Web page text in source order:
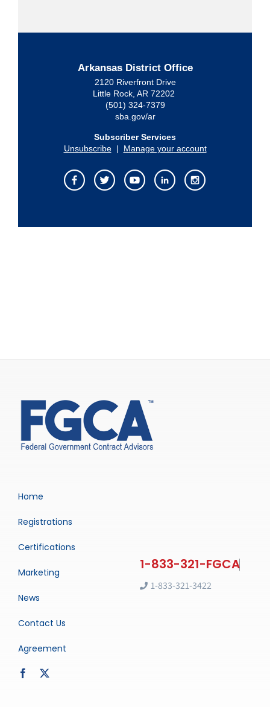
Arkansas District Office
2120 Riverfront Drive
Little Rock, AR 72202
(501) 324-7379
sba.gov/ar
Subscriber Services
Unsubscribe| Manage your account
Home
Registrations
Certifications
Marketing
News
Contact Us
Agreement
1-833-321-3422